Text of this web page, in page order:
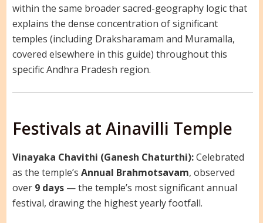
within the same broader sacred-geography logic that
explains the dense concentration of significant
temples (including Draksharamam and Muramalla,
covered elsewhere in this guide) throughout this
specific Andhra Pradesh region.
Festivals at Ainavilli Temple
Vinayaka Chavithi (Ganesh Chaturthi):Celebrated
as the temple’s Annual Brahmotsavam, observed
over 9 days— the temple’s most significant annual
festival, drawing the highest yearly footfall.